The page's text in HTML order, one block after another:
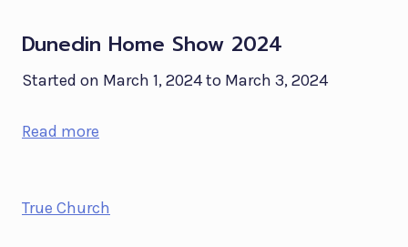
Dunedin Home Show 2024
Started on March 1, 2024 to March 3, 2024
Read more
True Church